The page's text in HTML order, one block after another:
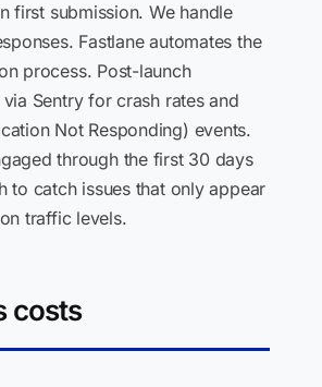
first submission. We handle
Fastlane automates the
process. Post-launch
Sentry for crash rates and
Not Responding) events.
through the first 30 days
to catch issues that only appear
traffic levels.
costs